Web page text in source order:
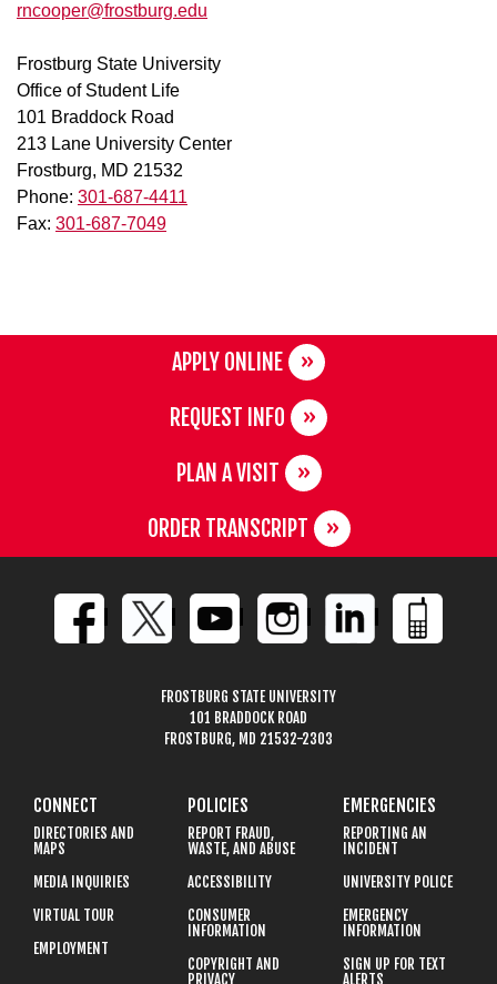
rncooper@frostburg.edu
Frostburg State University
Office of Student Life
101 Braddock Road
213 Lane University Center
Frostburg, MD 21532
Phone: 301-687-4411
Fax: 301-687-7049
APPLY ONLINE
REQUEST INFO
PLAN A VISIT
ORDER TRANSCRIPT
FROSTBURG STATE UNIVERSITY
101 BRADDOCK ROAD
FROSTBURG, MD 21532-2303
CONNECT
DIRECTORIES AND
MAPS
MEDIA INQUIRIES
VIRTUAL TOUR
EMPLOYMENT
POLICIES
REPORT FRAUD,
WASTE, AND ABUSE
ACCESSIBILITY
CONSUMER
INFORMATION
COPYRIGHT AND
PRIVACY
EMERGENCIES
REPORTING AN
INCIDENT
UNIVERSITY POLICE
EMERGENCY
INFORMATION
SIGN UP FOR TEXT
ALERTS